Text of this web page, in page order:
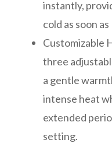
instantly,
cold as soon
Customizable
three
a gentle
intense heat
extended
setting.